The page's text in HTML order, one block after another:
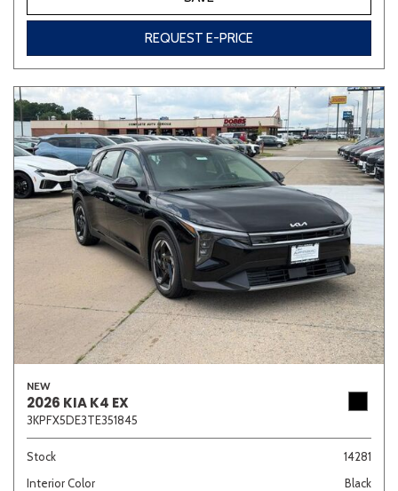
REQUEST E-PRICE
NEW
2026 KIA K4 EX
3KPFX5DE3TE351845
Stock
14281
Interior Color
Black